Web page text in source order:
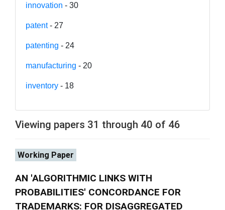
innovation - 30
patent- 27
patenting - 24
manufacturing - 20
inventory - 18
Viewing papers 31 through 40 of 46
Working Paper
AN 'ALGORITHMIC LINKS WITH
PROBABILITIES' CONCORDANCE FOR
TRADEMARKS: FOR DISAGGREGATED